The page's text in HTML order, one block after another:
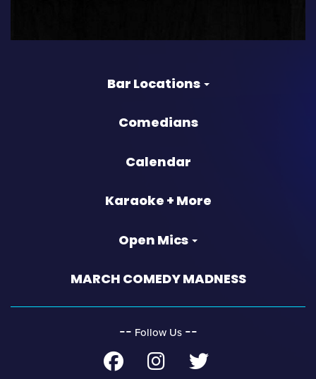
Bar Locations
Comedians
Calendar
Karaoke + More
Open Mics
MARCH COMEDY MADNESS
‐‐ Follow Us ‐‐